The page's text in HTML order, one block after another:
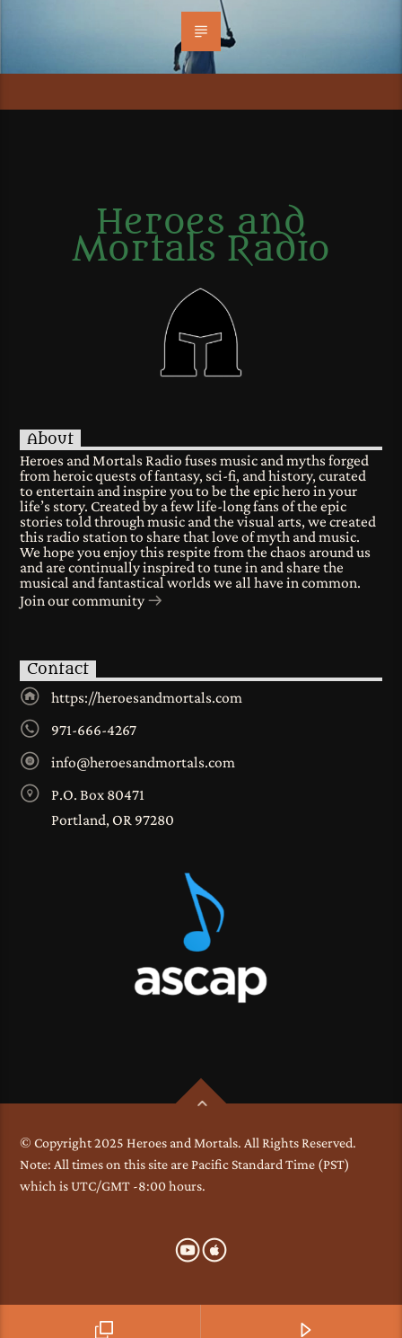
Heroes and
Mortals Radio
About
Heroes and Mortals Radio fuses music and myths forged
from heroic quests of fantasy, sci-fi, and history, curated
to entertain and inspire you to be the epic hero in your
life’s story. Created by a few life-long fans of the epic
stories told through music and the visual arts, we created
this radio station to share that love of myth and music.
We hope you enjoy this respite from the chaos around us
and are continually inspired to tune in and share the
musical and fantastical worlds we all have in common.
Join our community
Contact
https://heroesandmortals.com
971-666-4267
info@heroesandmortals.com
P.O. Box 80471
Portland, OR 97280
© Copyright 2025 Heroes and Mortals. All Rights Reserved.
Note: All times on this site are Pacific Standard Time (PST)
which is UTC/GMT -8:00 hours.